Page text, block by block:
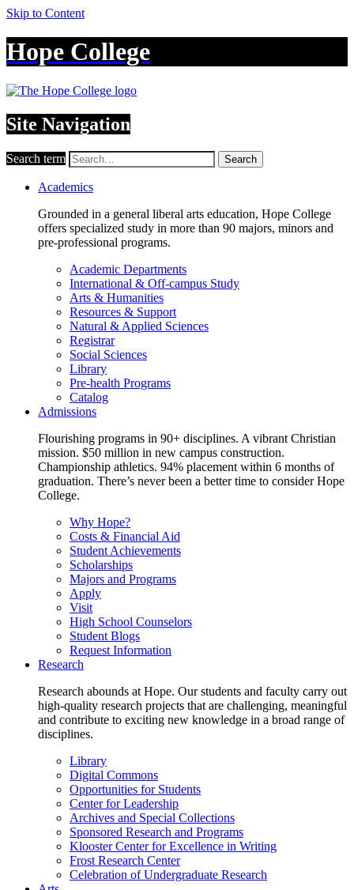
Skip to Content
Hope College
Site Navigation
Search term Search
Academics
Grounded in a general liberal arts education, Hope College
offers specialized study in more than 90 majors, minors and
pre-professional programs.
Academic Departments
International & Off-campus Study
Arts & Humanities
Resources & Support
Natural & Applied Sciences
Registrar
Social Sciences
Library
Pre-health Programs
Catalog
Admissions
Flourishing programs in 90+ disciplines. A vibrant Christian
mission. $50 million in new campus construction.
Championship athletics. 94% placement within 6 months of
graduation. There’s never been a better time to consider Hope
College.
Why Hope?
Costs & Financial Aid
Student Achievements
Scholarships
Majors and Programs
Apply
Visit
High School Counselors
Student Blogs
Request Information
Research
Research abounds at Hope. Our students and faculty carry out
high-quality research projects that are challenging, meaningful
and contribute to exciting new knowledge in a broad range of
disciplines.
Library
Digital Commons
Opportunities for Students
Center for Leadership
Archives and Special Collections
Sponsored Research and Programs
Klooster Center for Excellence in Writing
Frost Research Center
Celebration of Undergraduate Research